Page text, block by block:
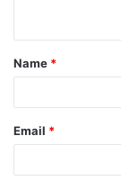
t
*
Name *
Email *